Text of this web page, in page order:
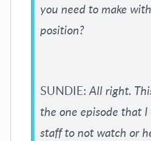
you need to make
position?
SUNDIE:All right.
the one episode that
staff to not watch or